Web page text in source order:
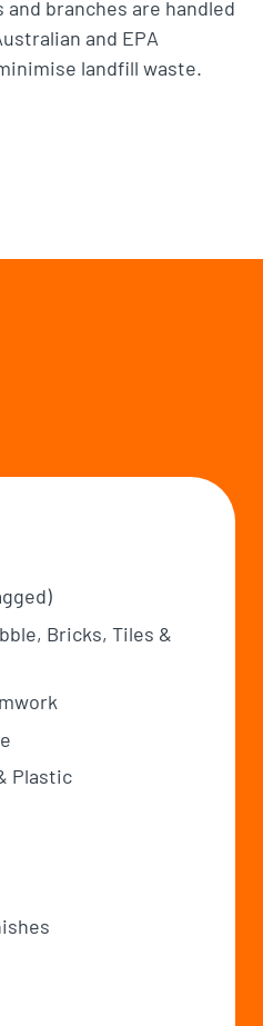
branches are handled
and EPA
landfill waste.
Bricks, Tiles &
Plastic